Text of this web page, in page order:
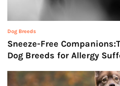
Dog Breeds
Sneeze-Free
Dog Breeds for Allergy